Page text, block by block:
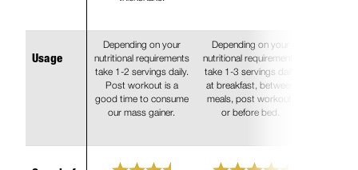
Usage
Depending on your
nutritional requirements
take 1-2 servings daily.
Post workout is a
good time to consume
our mass gainer.
Depending on your
nutritional requirements
take 1-3 servings daily
at breakfast, between
meals, post workout,
or before bed.